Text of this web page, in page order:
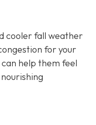
cooler fall weather
for your
help them feel